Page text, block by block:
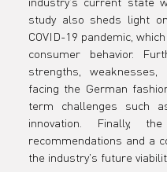
study also sheds light
COVID-19 pandemic,
consumer behavior.
strengths,
facing the German
term challenges such
innovation. Finally,
recommendations and a
the industry's future